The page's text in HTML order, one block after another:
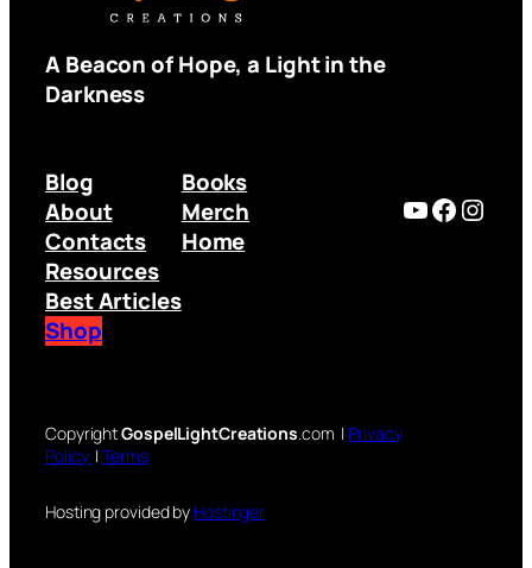
A Beacon of Hope, a Light in the
Darkness
Blog
About
Contacts
Resources
Best Articles
Shop
Books
Merch
Home
YouTube
CopyrightGospelLightCreations.com | Privacy
Policy |Terms
Hosting provided by Hostinger